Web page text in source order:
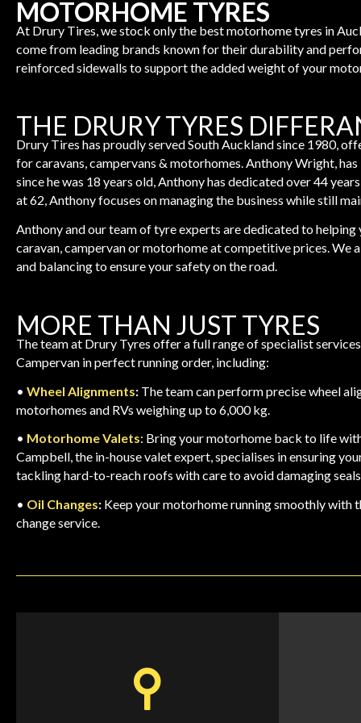
MOTORHOME TYRES
At Drury Tires, we stock only the best motorhome tyres in
come from leading brands known for their durability and
reinforced sidewalls to support the added weight of your
THE DRURY TYRES
Drury Tires has proudly served South Auckland since 1980,
for caravans, campervans & motorhomes. Anthony Wright,
since he was 18 years old, Anthony has dedicated over 44
at 62, Anthony focuses on managing the business while still
Anthony and our team of tyre experts are dedicated to
caravan, campervan or motorhome at competitive prices.
and balancing to ensure your safety on the road.
MORE THAN JUST TYRES
The team at Drury Tyres offer a full range of specialist
Campervan in perfect running order, including:
• Wheel Alignments: The team can perform precise wheel
motorhomes and RVs weighing up to 6,000 kg.
• MotorhomeValets: Bring your motorhome back to life
Campbell, the in-house valet expert, specialises in ensuring
tackling hard-to-reach roofs with care to avoid damaging
• Oil Changes: Keep your motorhome running smoothly with
change service.